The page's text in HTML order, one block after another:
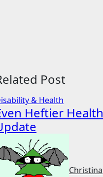
Post
& Health
Heftier Health
Christina